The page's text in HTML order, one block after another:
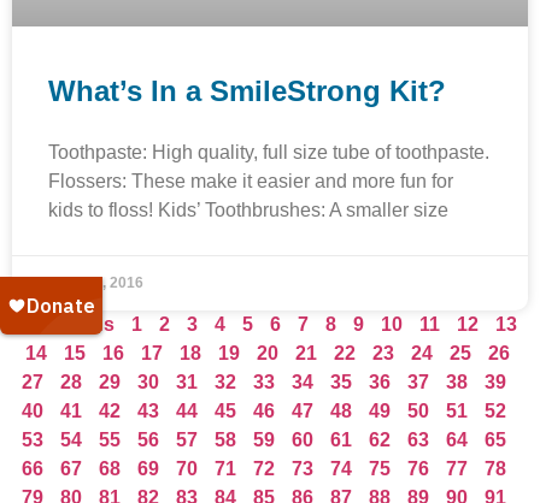
What’s In a SmileStrong Kit?
Toothpaste: High quality, full size tube of toothpaste.
Flossers: These make it easier and more fun for
kids to floss! Kids’ Toothbrushes: A smaller size
June 14, 2016
« Previous 1 2 3 4 5 6 7 8 9 10 11 12
13
14
15 16 17 18 19 20 21 22 23 24 25
26
27
28 29 30 31 32 33 34 35 36 37 38
39
40
41 42 43 44 45 46 47 48 49 50 51
52
53
54 55 56 57 58 59 60 61 62 63 64
65
66
67 68 69 70 71 72 73 74 75 76 77
78
79
80 81 82 83 84 85 86 87 88 89 90
91